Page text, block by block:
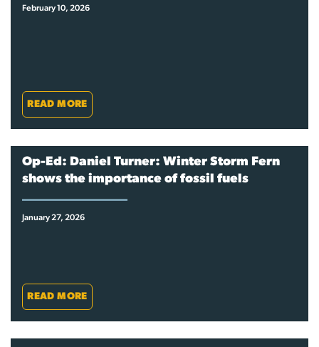
February 10, 2026
READ MORE
Op-Ed: Daniel Turner: Winter Storm Fern
shows the importance of fossil fuels
January 27, 2026
READ MORE